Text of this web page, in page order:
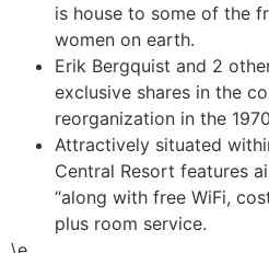
is house to some of the
women on earth.
Erik Bergquist and 2
exclusive shares in the
reorganization in the
Attractively situated
Central Resort features
“along with free WiFi,
plus room service.